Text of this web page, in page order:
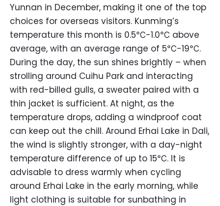
Yunnan in December, making it one of the top
choices for overseas visitors. Kunming’s
temperature this month is 0.5℃-1.0℃ above
average, with an average range of 5℃-19℃.
During the day, the sun shines brightly – when
strolling around Cuihu Park and interacting
with red-billed gulls, a sweater paired with a
thin jacket is sufficient. At night, as the
temperature drops, adding a windproof coat
can keep out the chill. Around Erhai Lake in Dali,
the wind is slightly stronger, with a day-night
temperature difference of up to 15℃. It is
advisable to dress warmly when cycling
around Erhai Lake in the early morning, while
light clothing is suitable for sunbathing in